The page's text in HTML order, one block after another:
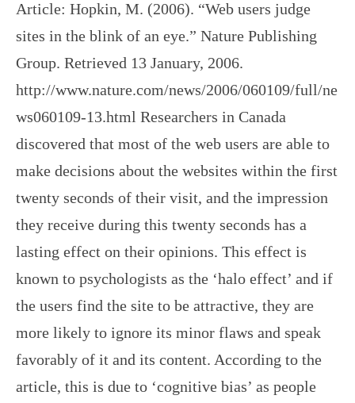
Article: Hopkin, M. (2006). “Web users judge
sites in the blink of an eye.” Nature Publishing
Group. Retrieved 13 January, 2006.
http://www.nature.com/news/2006/060109/full/ne
ws060109-13.html Researchers in Canada
discovered that most of the web users are able to
make decisions about the websites within the first
twenty seconds of their visit, and the impression
they receive during this twenty seconds has a
lasting effect on their opinions. This effect is
known to psychologists as the ‘halo effect’ and if
the users find the site to be attractive, they are
more likely to ignore its minor flaws and speak
favorably of it and its content. According to the
article, this is due to ‘cognitive bias’ as people